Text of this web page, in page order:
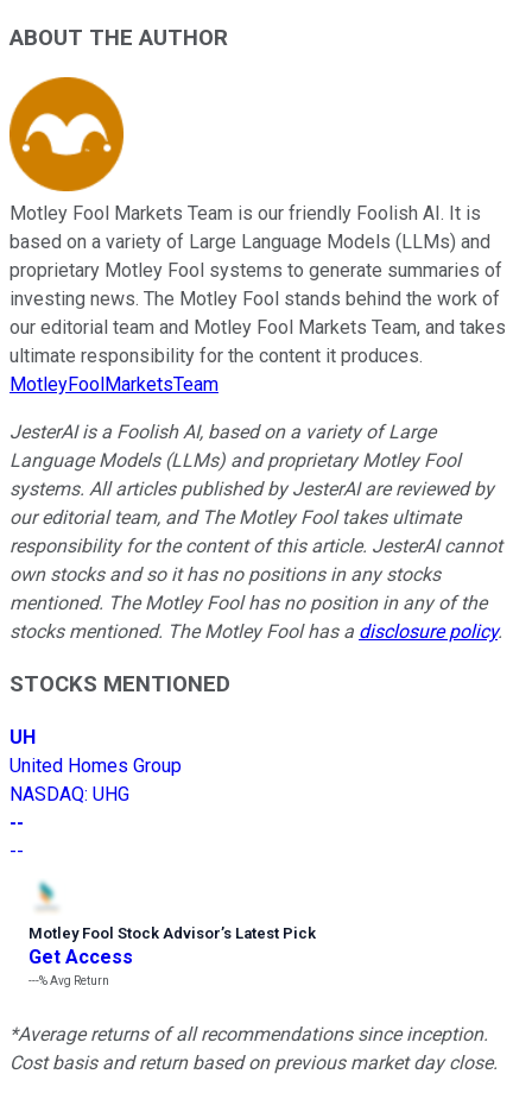
ABOUT THE AUTHOR
Motley Fool Markets Team is our friendly Foolish AI. It is
based on a variety of Large Language Models (LLMs) and
proprietary Motley Fool systems to generate summaries of
investing news. The Motley Fool stands behind the work of
our editorial team and Motley Fool Markets Team, and takes
ultimate responsibility for the content it produces.
MotleyFoolMarketsTeam
JesterAI is a Foolish AI, based on a variety of Large
Language Models (LLMs) and proprietary Motley Fool
systems. All articles published by JesterAI are reviewed by
our editorial team, and The Motley Fool takes ultimate
responsibility for the content of this article. JesterAI cannot
own stocks and so it has no positions in any stocks
mentioned. The Motley Fool has no position in any of the
stocks mentioned. The Motley Fool has a disclosure policy.
STOCKS MENTIONED
UH
United Homes Group
NASDAQ: UHG
--
--
Motley Fool Stock Advisor’s Latest Pick
Get Access
---%Avg Return
*Average returns of all recommendations since inception.
Cost basis and return based on previous market day close.